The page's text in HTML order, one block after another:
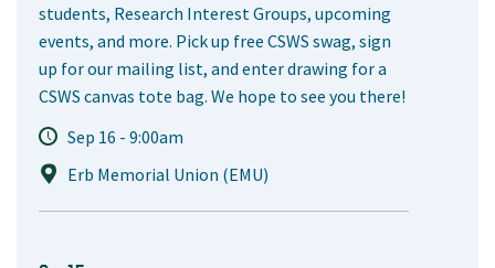
students, Research Interest Groups, upcoming
events, and more. Pick up free CSWS swag, sign
up for our mailing list, and enter drawing for a
CSWS canvas tote bag. We hope to see you there!
Sep 16 - 9:00am
Erb Memorial Union (EMU)